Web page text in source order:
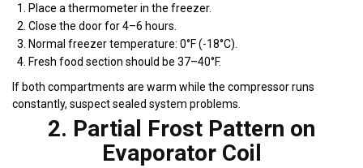
Place a thermometer in the freezer.
Close the door for 4–6 hours.
Normal freezer temperature: 0°F (-18°C).
Fresh food section should be 37–40°F.
If both compartments are warm while the compressor runs
constantly, suspect sealed system problems.
2. Partial Frost Pattern on
Evaporator Coil